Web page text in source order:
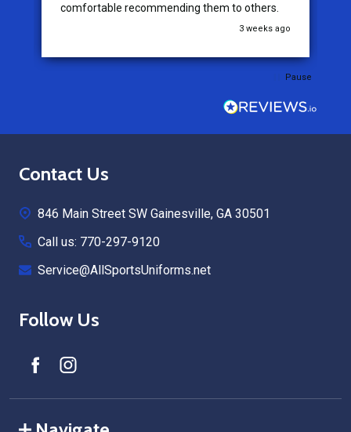
comfortable recommending them to others.
3 weeks ago
Pause
Footer
Contact Us
846 Main Street SW Gainesville, GA 30501
Call us: 770-297-9120
Service@AllSportsUniforms.net
Follow Us